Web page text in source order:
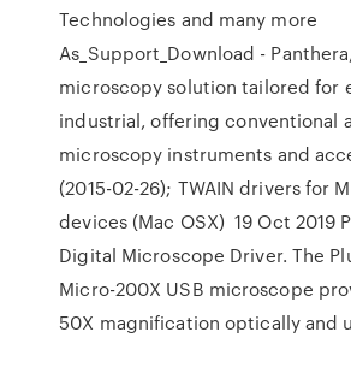
Technologies and many more
As_Support_Download -
microscopy solution tailored for
industrial, offering conventional
microscopy instruments and
(2015-02-26); TWAIN drivers for
devices (Mac OSX) 19 Oct 2019
Digital Microscope Driver. The
Micro-200X USB microscope
50X magnification optically and